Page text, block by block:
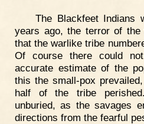
The Blackfeet Indians
years ago, the terror of
that the warlike tribe
Of course there could
accurate estimate of the
this the small-pox
half of the tribe
unburied, as the savages
directions from the fearful